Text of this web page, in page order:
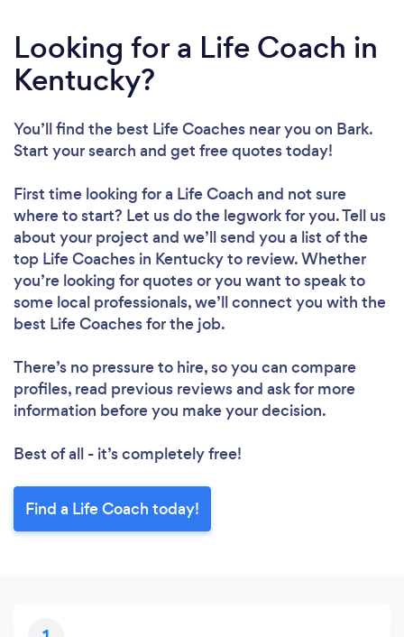
Looking for a Life Coach in
Kentucky?
You’ll find the best Life Coaches near you on Bark.
Start your search and get free quotes today!
First time looking for a Life Coach and not sure
where to start? Let us do the legwork for you. Tell us
about your project and we’ll send you a list of the
top Life Coaches in Kentucky to review. Whether
you’re looking for quotes or you want to speak to
some local professionals, we’ll connect you with the
best Life Coaches for the job.
There’s no pressure to hire, so you can compare
profiles, read previous reviews and ask for more
information before you make your decision.
Best of all - it’s completely free!
Find a Life Coach today!